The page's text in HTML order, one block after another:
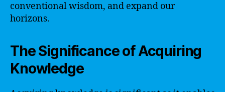
conventional wisdom, and expand our
horizons.
The Significance of Acquiring
Knowledge